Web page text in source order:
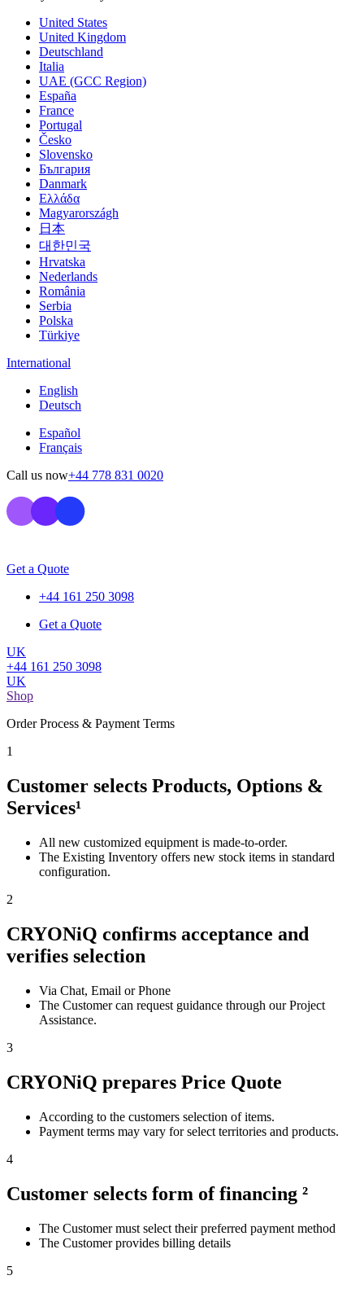
United States
United Kingdom
Deutschland
Italia
UAE (GCC Region)
España
France
Portugal
Česko
Slovensko
България
Danmark
Ελλάδα
Magyarországh
日本
대한민국
Hrvatska
Nederlands
România
Serbia
Polska
Türkiye
International
English
Deutsch
Español
Français
Call us now+44 778 831 0020
Get a Quote
+44 161 250 3098
Get a Quote
UK
+44 161 250 3098
UK
Shop
Order Process & Payment Terms
1
Customer selects Products, Options &
Services¹
All new customized equipment is made-to-order.
The Existing Inventory offers new stock items in standard
configuration.
2
CRYONiQ confirms acceptance and
verifies selection
Via Chat, Email or Phone
The Customer can request guidance through our Project
Assistance.
3
CRYONiQ prepares Price Quote
According to the customers selection of items.
Payment terms may vary for select territories and products.
4
Customer selects form of financing ²
The Customer must select their preferred payment method
The Customer provides billing details
5